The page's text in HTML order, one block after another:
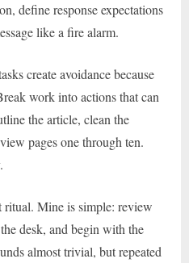
define response expectations
like a fire alarm.
create avoidance because
work into actions that can
the article, clean the
pages one through ten.
ritual. Mine is simple: review
desk, and begin with the
almost trivial, but repeated